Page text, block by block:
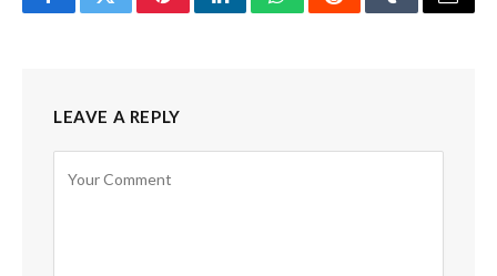
FacebookTwitterPinterestLinkedInWhatsAppRedditTumblrEmail
LEAVE A REPLY